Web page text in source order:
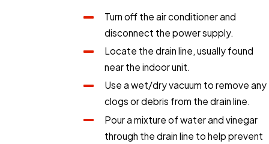
Turn off the air conditioner and
disconnect the power supply.
Locate the drain line, usually found
near the indoor unit.
Use a wet/dry vacuum to remove any
clogs or debris from the drain line.
Pour a mixture of water and vinegar
through the drain line to help prevent